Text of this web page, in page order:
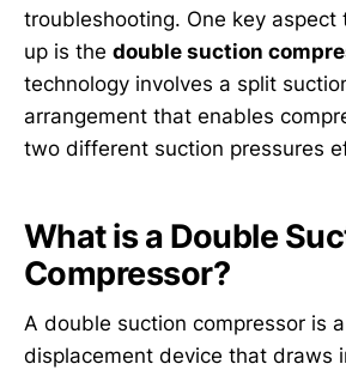
troubleshooting. One key aspect
up is the double suction
technology involves a split
arrangement that enables
two different suction pressures
What is a Double
Compressor?
A double suction compressor is
displacement device that draws